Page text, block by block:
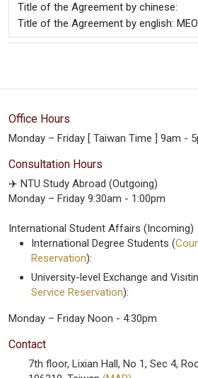
Title of the Agreement by chinese:
Title of the Agreement by english:
Office Hours
Monday – Friday [ Taiwan Time ] 9am -
Consultation Hours
✈️ NTU Study Abroad (Outgoing)
Monday – Friday 9:30am - 1:00pm
International Student Affairs (Incoming)
International Degree Students (
Reservation):
University-level Exchange and
Service Reservation):
Monday – Friday Noon - 4:30pm
Contact
7th floor, Lixian Hall, No 1, Sec 4,